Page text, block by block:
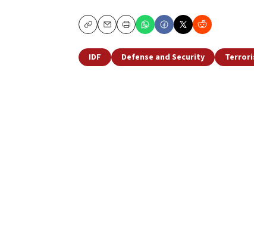
CopyEmailPrint
IDF Defense and Security